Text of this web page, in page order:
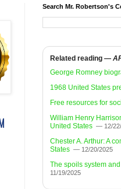
Search Mr. Robertson's
Related reading —
George Romney
1968 United States
Free resources for
William Henry
United States — 12/
Chester A. Arthur: A
States — 12/20/2025
The spoils system
11/19/2025